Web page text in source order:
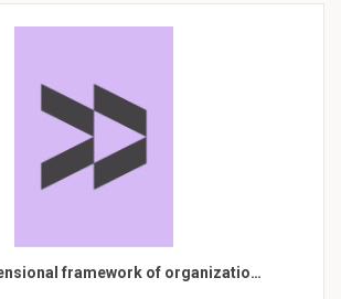
framework of organizatio…